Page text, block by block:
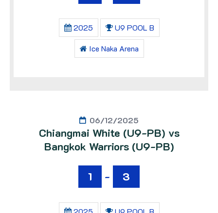
2025 U9 POOL B
Ice Naka Arena
06/12/2025
Chiangmai White (U9-PB) vs
Bangkok Warriors (U9-PB)
1 - 3